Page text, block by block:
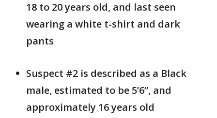
18 to 20 years old, and last seen
wearing a white t-shirt and dark
pants
Suspect #2 is described as a Black
male, estimated to be 5’6”, and
approximately 16 years old